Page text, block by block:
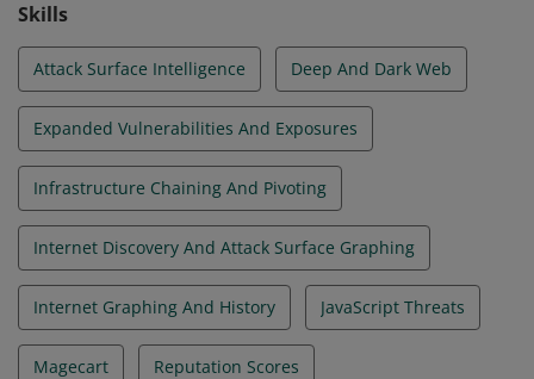
Skills
Attack Surface Intelligence Deep And Dark Web
Expanded Vulnerabilities And Exposures
Infrastructure Chaining And Pivoting
Internet Discovery And Attack Surface Graphing
Internet Graphing And History JavaScript Threats
Magecart Reputation Scores